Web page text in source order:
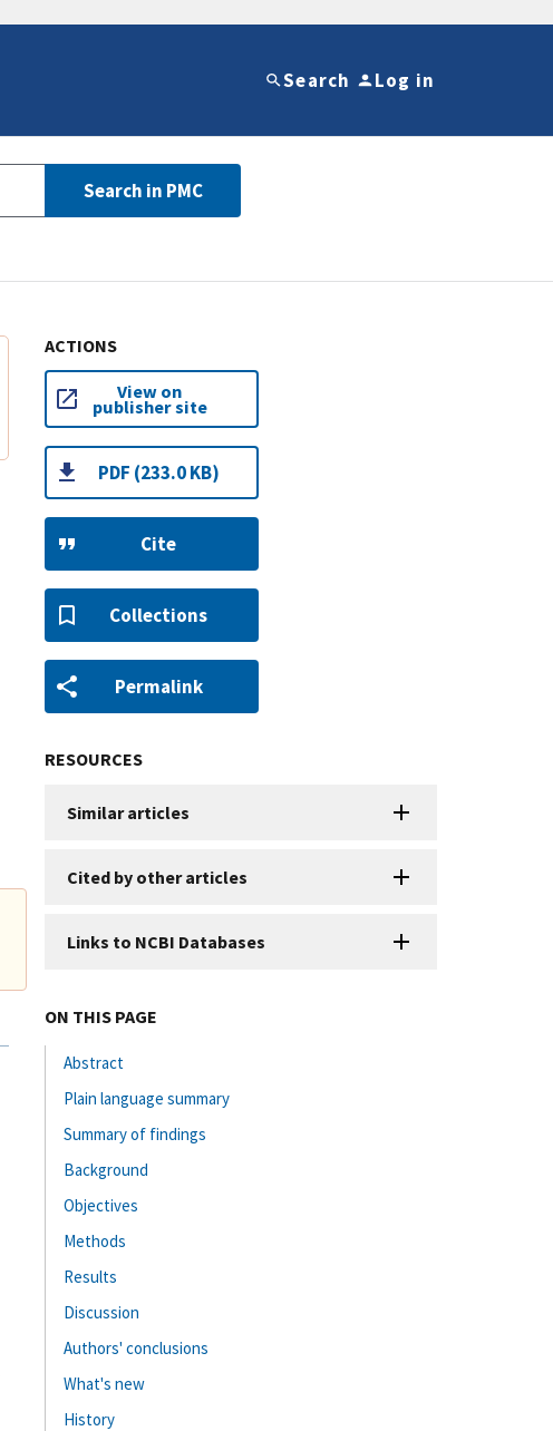
Search Log in
Search in PMC
ACTIONS
View on
publisher site
PDF (233.0 KB)
Cite
Collections
Permalink
RESOURCES
Similar articles
Cited by other articles
Links to NCBI Databases
ON THIS PAGE
Abstract
Plain language summary
Summary of findings
Background
Objectives
Methods
Results
Discussion
Authors' conclusions
What's new
History